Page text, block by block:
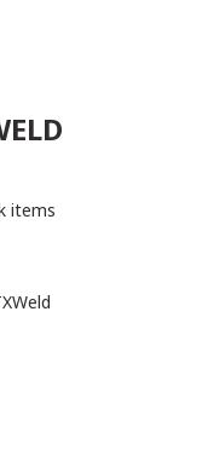
items